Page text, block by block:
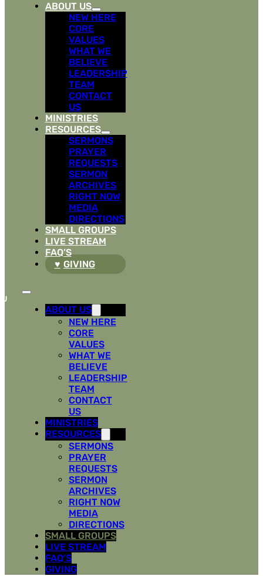
ABOUT US
NEW HERE
CORE
VALUES
WHAT WE
BELIEVE
LEADERSHIP
TEAM
CONTACT
US
MINISTRIES
RESOURCES
SERMONS
PRAYER
REQUESTS
SERMON
ARCHIVES
RIGHT NOW
MEDIA
DIRECTIONS
SMALL GROUPS
LIVE STREAM
FAQ’S
GIVING
ABOUT US
NEW HERE
CORE
VALUES
WHAT WE
BELIEVE
LEADERSHIP
TEAM
CONTACT
US
MINISTRIES
RESOURCES
SERMONS
PRAYER
REQUESTS
SERMON
ARCHIVES
RIGHT NOW
MEDIA
DIRECTIONS
SMALL GROUPS
LIVE STREAM
FAQ’S
GIVING